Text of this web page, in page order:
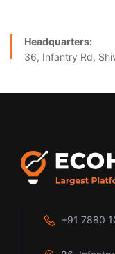
Headquarters:
36, Infantry Rd,
+91 7880